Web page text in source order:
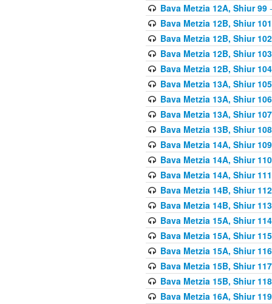
Bava Metzia 12A, Shiur 99-
Bava Metzia 12B, Shiur 101
Bava Metzia 12B, Shiur 102
Bava Metzia 12B, Shiur 103
Bava Metzia 12B, Shiur 104
Bava Metzia 13A, Shiur 105
Bava Metzia 13A, Shiur 106
Bava Metzia 13A, Shiur 107
Bava Metzia 13B, Shiur 108
Bava Metzia 14A, Shiur 109
Bava Metzia 14A, Shiur 110
Bava Metzia 14A, Shiur 111
Bava Metzia 14B, Shiur 112
Bava Metzia 14B, Shiur 113
Bava Metzia 15A, Shiur 114
Bava Metzia 15A, Shiur 115
Bava Metzia 15A, Shiur 116
Bava Metzia 15B, Shiur 117
Bava Metzia 15B, Shiur 118
Bava Metzia 16A, Shiur 119